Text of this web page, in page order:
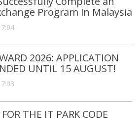
Program in Malaysia
2026: APPLICATION
UNTIL 15 AUGUST!
THE IT PARK CODE